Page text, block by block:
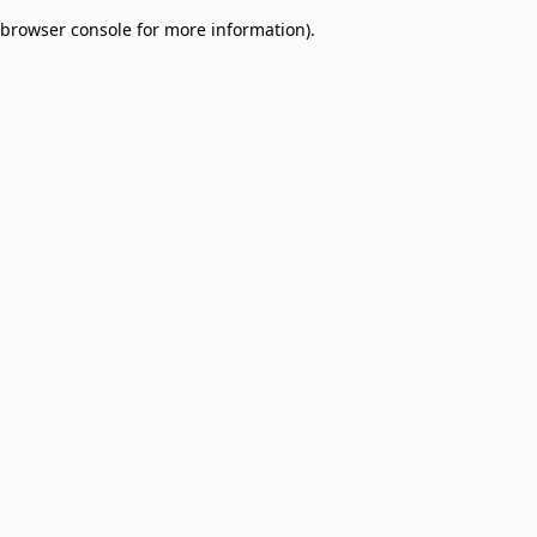
browser console for more information).